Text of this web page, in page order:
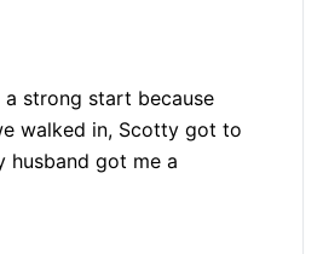
strong start because
walked in, Scotty got to
husband got me a